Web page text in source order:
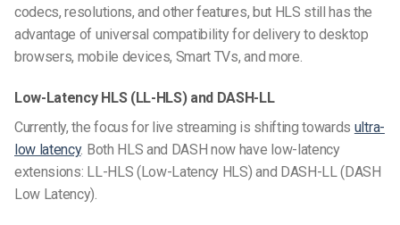
codecs, resolutions, and other features, but HLS still has the
advantage of universal compatibility for delivery to desktop
browsers, mobile devices, Smart TVs, and more.
Low-Latency HLS (LL-HLS) and DASH-LL
Currently, the focus for live streaming is shifting towards ultra-
low latency. Both HLS and DASH now have low-latency
extensions: LL-HLS (Low-Latency HLS) and DASH-LL (DASH
Low Latency).